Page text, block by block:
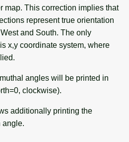
map. This correction implies that
represent true orientation
and South. The only
x,y coordinate system, where
angles will be printed in
clockwise).
additionally printing the
angle.